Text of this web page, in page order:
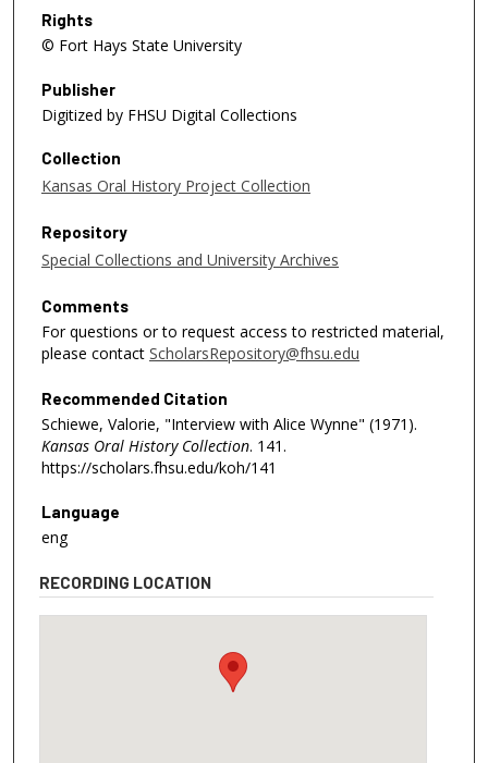
Rights
© Fort Hays State University
Publisher
Digitized by FHSU Digital Collections
Collection
Kansas Oral History Project Collection
Repository
Special Collections and University Archives
Comments
For questions or to request access to restricted material,
please contact ScholarsRepository@fhsu.edu
Recommended Citation
Schiewe, Valorie, "Interview with Alice Wynne" (1971).
Kansas Oral History Collection. 141.
https://scholars.fhsu.edu/koh/141
Language
eng
RECORDING LOCATION